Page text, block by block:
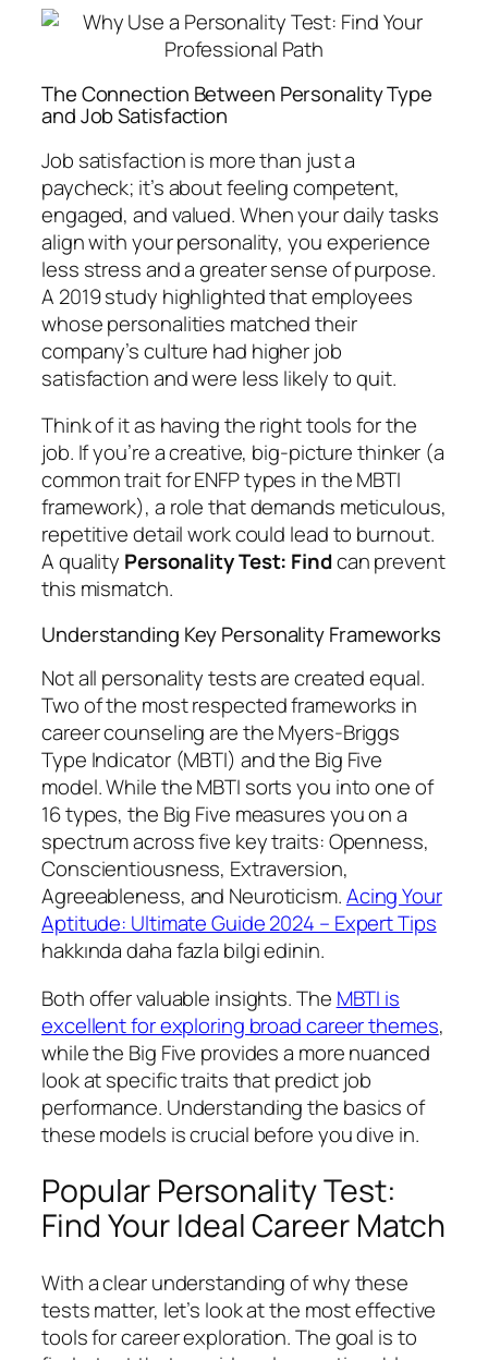
The Connection Between Personality Type
and Job Satisfaction
Job satisfaction is more than just a
paycheck; it’s about feeling competent,
engaged, and valued. When your daily tasks
align with your personality, you experience
less stress and a greater sense of purpose.
A 2019 study highlighted that employees
whose personalities matched their
company’s culture had higher job
satisfaction and were less likely to quit.
Think of it as having the right tools for the
job. If you’re a creative, big-picture thinker (a
common trait for ENFP types in the MBTI
framework), a role that demands meticulous,
repetitive detail work could lead to burnout.
A quality Personality Test: Findcan prevent
this mismatch.
Understanding Key Personality Frameworks
Not all personality tests are created equal.
Two of the most respected frameworks in
career counseling are the Myers-Briggs
Type Indicator (MBTI) and the Big Five
model. While the MBTI sorts you into one of
16 types, the Big Five measures you on a
spectrum across five key traits: Openness,
Conscientiousness, Extraversion,
Agreeableness, and Neuroticism.Acing Your
Aptitude: Ultimate Guide 2024 – Expert Tips
hakkında daha fazla bilgi edinin.
Both offer valuable insights. The MBTI is
excellent for exploring broad career themes,
while the Big Five provides a more nuanced
look at specific traits that predict job
performance. Understanding the basics of
these models is crucial before you dive in.
Popular Personality Test:
Find Your Ideal Career Match
With a clear understanding of why these
tests matter, let’s look at the most effective
tools for career exploration. The goal is to